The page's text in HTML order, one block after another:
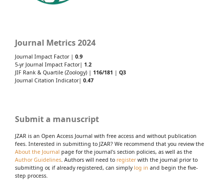
Journal Metrics 2024
Journal Impact Factor | 0.9
5-yr Journal Impact Factor| 1.2
JIF Rank & Quartile (Zoology) | 116/181 | Q3
Journal Citation Indicator| 0.47
Submit a manuscript
JZAR is an Open Access Journal with free access and without publication
fees. Interested in submitting to JZAR? We recommend that you review the
About the Journal page for the journal's section policies, as well as the
Author Guidelines. Authors will need to registerwith the journal prior to
submitting or, if already registered, can simply log in and begin the five-
step process.